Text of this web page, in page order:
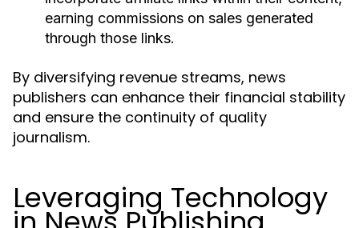
earning commissions on sales generated
through those links.
By diversifying revenue streams, news
publishers can enhance their financial stability
and ensure the continuity of quality
journalism.
Leveraging Technology